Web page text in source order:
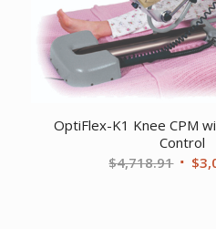
OptiFlex-K1 Knee CPM
Control
$4,718.91 $